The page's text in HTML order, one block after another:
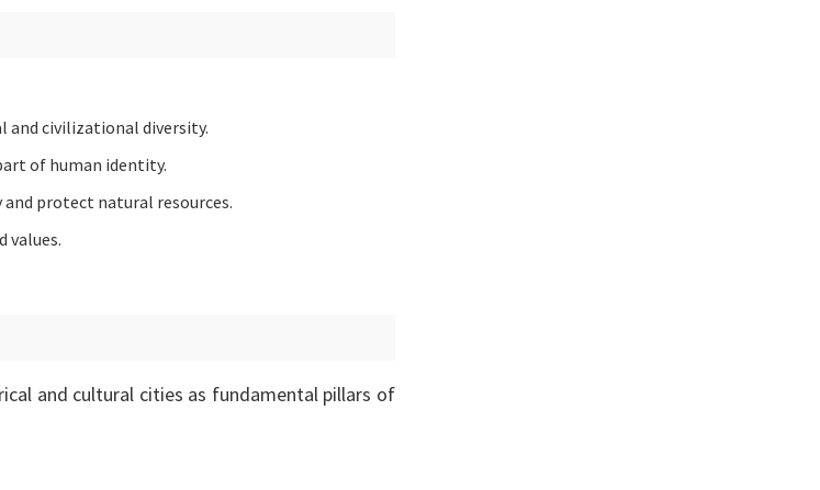
civilizational diversity.
of human identity.
protect natural resources.
values.
and cultural cities as fundamental pillars of